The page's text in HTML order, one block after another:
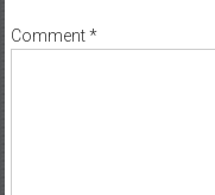
Comment*